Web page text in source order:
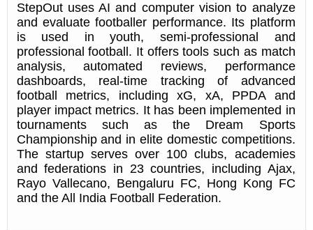
StepOut uses AI and computer vision to analyze
and evaluate footballer performance. Its platform
is used in youth, semi-professional and
professional football. It offers tools such as match
analysis, automated reviews, performance
dashboards, real-time tracking of advanced
football metrics, including xG, xA, PPDA and
player impact metrics. It has been implemented in
tournaments such as the Dream Sports
Championship and in elite domestic competitions.
The startup serves over 100 clubs, academies
and federations in 23 countries, including Ajax,
Rayo Vallecano, Bengaluru FC, Hong Kong FC
and the All India Football Federation.